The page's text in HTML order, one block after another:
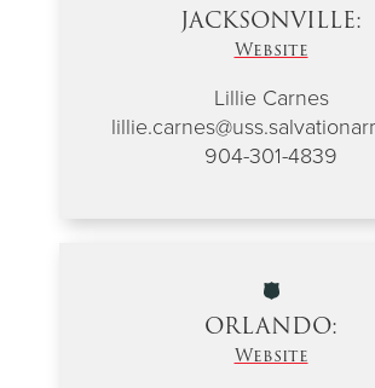
JACKSONVILLE:
Website
Lillie Carnes
904-301-4839
ORLANDO:
Website